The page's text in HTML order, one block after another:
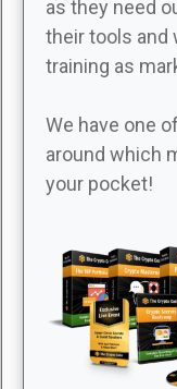
as they need
their tools and
training as
We have one
around which
your pocket!